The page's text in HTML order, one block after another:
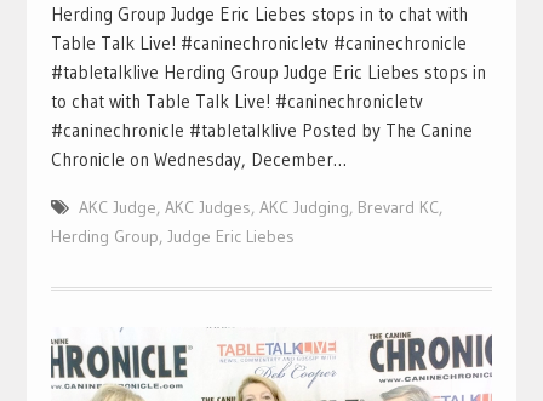
Herding Group Judge Eric Liebes stops in to chat with
Table Talk Live! #caninechronicletv #caninechronicle
#tabletalklive Herding Group Judge Eric Liebes stops in
to chat with Table Talk Live! #caninechronicletv
#caninechronicle #tabletalklive Posted by The Canine
Chronicle on Wednesday, December…
AKC Judge, AKC Judges, AKC Judging, Brevard KC,
Herding Group, Judge Eric Liebes